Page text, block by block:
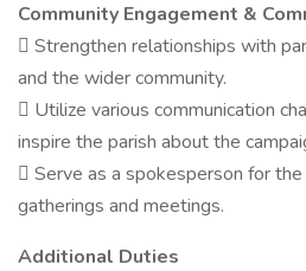
Community Engagement &
 Strengthen relationships with
and the wider community.
 Utilize various communication
inspire the parish about the
 Serve as a spokesperson for the
gatherings and meetings.
Additional Duties